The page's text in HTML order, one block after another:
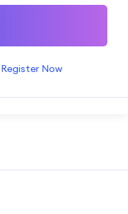
Register Now